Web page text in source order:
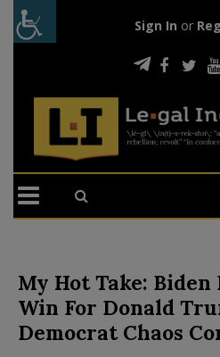
Sign In or
My Hot Take: Biden
Win For Donald
Democrat Chaos